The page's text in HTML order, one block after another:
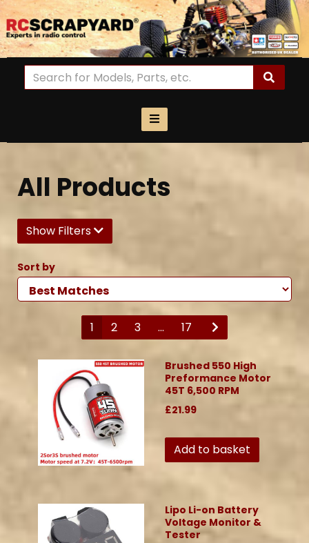
All Products
Show Filters
Sort by
1 2 3 ... 17
Brushed 550 High
Preformance Motor
45T 6,500 RPM
£21.99
Add to basket
Lipo Li-on Battery
Voltage Monitor &
Tester